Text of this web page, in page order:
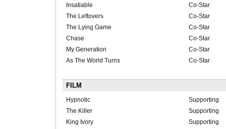
Insatiable
Co-Star
The Leftovers
Co-Star
The Lying Game
Co-Star
Chase
Co-Star
My Generation
Co-Star
As The World Turns
Co-Star
FILM
Hypnotic
Supporting
The Killer
Supporting
King Ivory
Supporting